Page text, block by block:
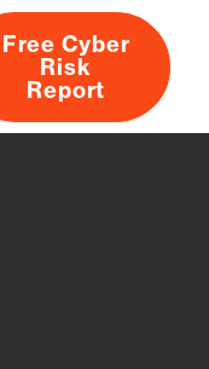
Free Cyber
Risk
Report